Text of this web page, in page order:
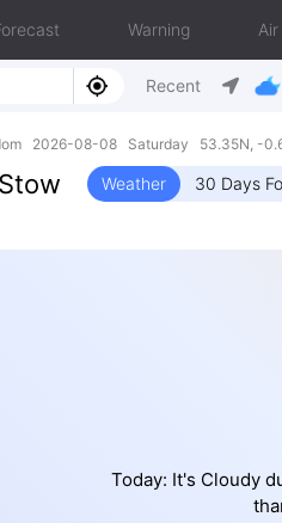
Warning
Recent
2026-08-08 Saturday 53.35N, -
Weather 30 Days
Today: It's Cloudy